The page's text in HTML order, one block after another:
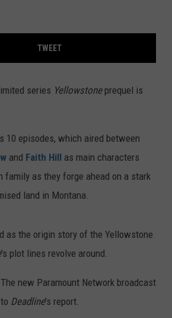
TWEET
series Yellowstoneprequel is
10 episodes, which aired between
and Faith Hill as main characters
as they forge ahead on a stark
land in Montana.
as the origin story of the Yellowstone
's plot lines revolve around.
new Paramount Network broadcast
Deadline's report.